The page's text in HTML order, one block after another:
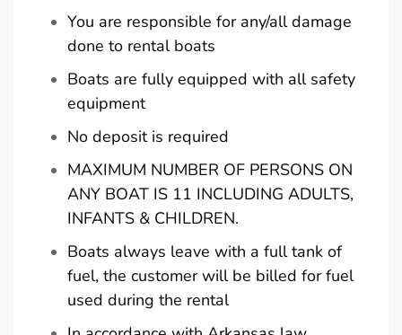
You are responsible for any/all damage
done to rental boats
Boats are fully equipped with all safety
equipment
No deposit is required
MAXIMUM NUMBER OF PERSONS ON
ANY BOAT IS 11 INCLUDING ADULTS,
INFANTS & CHILDREN.
Boats always leave with a full tank of
fuel, the customer will be billed for fuel
used during the rental